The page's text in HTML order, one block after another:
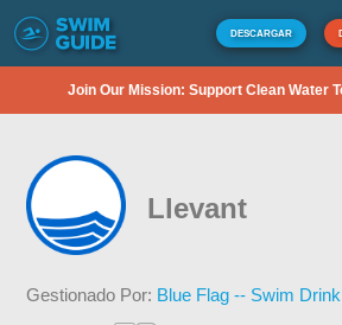
DESCARGAR
Join Our Mission: Support Clean Water
Llevant
Gestionado Por: Blue Flag -- Swim